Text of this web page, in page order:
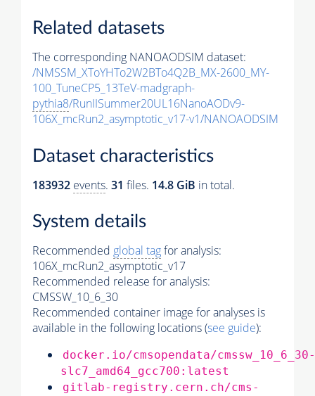
Related datasets
The corresponding NANOAODSIM dataset:
/NMSSM_XToYHTo2W2BTo4Q2B_MX-2600_MY-
100_TuneCP5_13TeV-madgraph-
pythia8/RunIISummer20UL16NanoAODv9-
106X_mcRun2_asymptotic_v17-v1/NANOAODSIM
Dataset characteristics
183932 events. 31 files. 14.8 GiB in total.
System details
Recommended global tagfor analysis:
106X_mcRun2_asymptotic_v17
Recommended release for analysis:
CMSSW_10_6_30
Recommended container image for analyses is
available in the following locations (see guide):
docker.io/cmsopendata/cmssw_10_6_30-
slc7_amd64_gcc700:latest
gitlab-registry.cern.ch/cms-